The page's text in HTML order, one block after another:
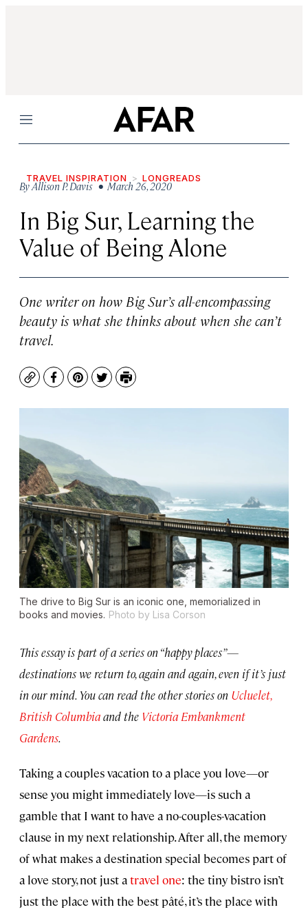
Menu
TRAVEL INSPIRATION LONGREADS
ByAllison P. Davis• March 26, 2020
In Big Sur, Learning the
Value of Being Alone
One writer on how Big Sur’s all-encompassing
beauty is what she thinks about when she can’t
travel.
CopyFacebook
Pinterest
TwitterPrint
The drive to Big Sur is an iconic one, memorialized in
books and movies. Photo by Lisa Corson
This essay is part of a series on “happy places”—
destinations we return to, again and again, even if it’s just
in our mind. You can read the other stories on Ucluelet,
British Columbiaand the Victoria Embankment
Gardens.
Taking a couples vacation to a place you love—or
sense you might immediately love—is such a
gamble that I want to have a no-couples-vacation
clause in my next relationship. After all, the memory
of what makes a destination special becomes part of
a love story, not just atravel one: the tiny bistro isn’t
just the place with the best pâté, it’s the place with